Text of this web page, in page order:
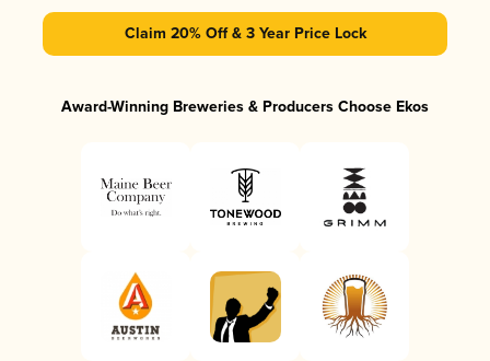
Claim 20% Off & 3 Year Price Lock
Award-Winning Breweries & Producers Choose Ekos